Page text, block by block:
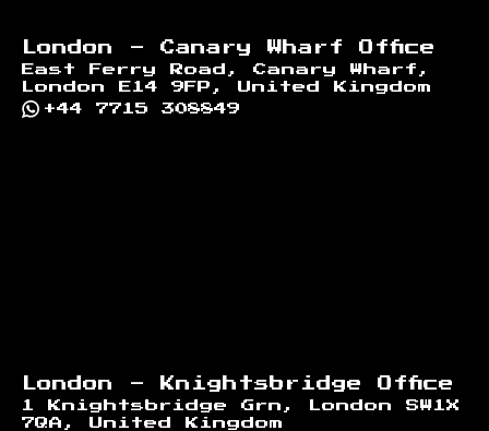
London - Canary Wharf Office
East Ferry Road, Canary Wharf,
London E14 9FP, United Kingdom
+44 7715 308849
London - Knightsbridge Office
1 Knightsbridge Grn, London SW1X
7QA, United Kingdom